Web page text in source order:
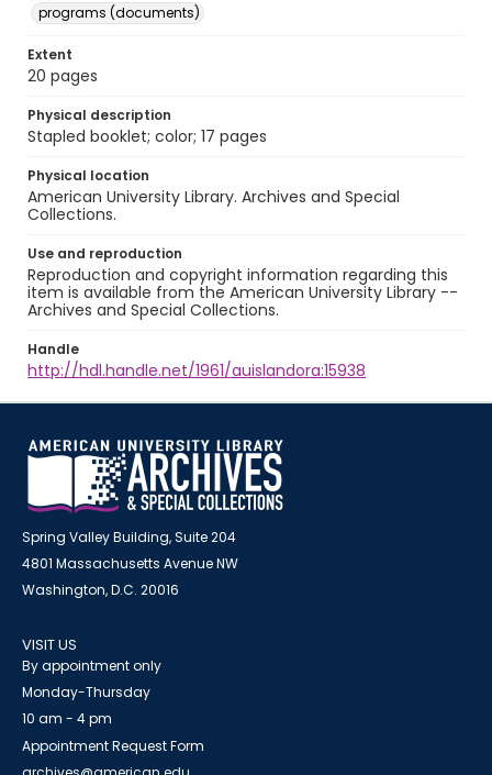
programs (documents)
Extent
20 pages
Physical description
Stapled booklet; color; 17 pages
Physical location
American University Library. Archives and Special
Collections.
Use and reproduction
Reproduction and copyright information regarding this
item is available from the American University Library --
Archives and Special Collections.
Handle
http://hdl.handle.net/1961/auislandora:15938
Spring Valley Building, Suite 204
4801 Massachusetts Avenue NW
Washington, D.C. 20016
VISIT US
By appointment only
Monday-Thursday
10 am - 4 pm
Appointment Request Form